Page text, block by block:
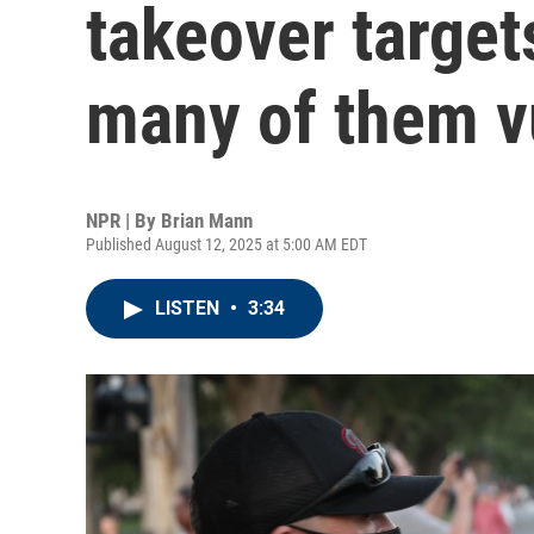
takeover
many of them
NPR | By Brian Mann
Published August 12, 2025 at 5:00 AM EDT
LISTEN • 3:34